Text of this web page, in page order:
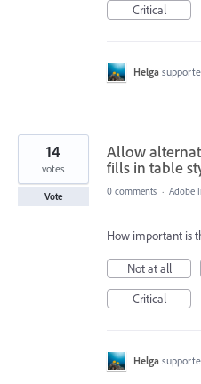
Critical
Helga
Allow
fills in table
14
votes
Vote 0 comments · Adobe
How important is
Not at all
Critical
Helga